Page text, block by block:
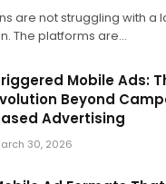
are not struggling with a
The platforms are…
Mobile Ads:
Beyond
Advertising
30, 2026